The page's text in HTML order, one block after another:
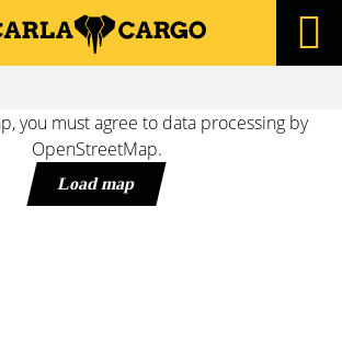
you must agree to data processing by
OpenStreetMap.
Load map